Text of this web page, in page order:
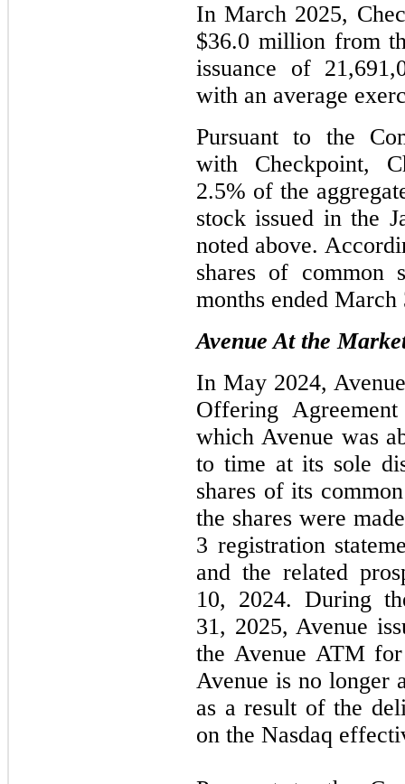
In March 2025,
$36.0 million from
issuance of
with an average
Pursuant to the
with Checkpoint,
2.5% of the
stock issued in the
noted above.
shares of common
months ended March
Avenue At the
In May 2024,
Offering
which Avenue was
to time at its sole
shares of its
the shares were
3 registration
and the related
10, 2024. During
31, 2025, Avenue
the Avenue ATM
Avenue is no longer
as a result of the
on the Nasdaq